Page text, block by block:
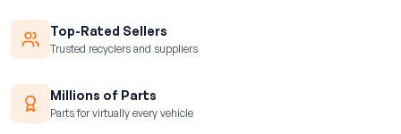
Top-Rated Sellers
Trusted recyclers and suppliers
Millions of Parts
Parts for virtually every vehicle